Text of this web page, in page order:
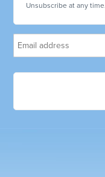
Unsubscribe at any